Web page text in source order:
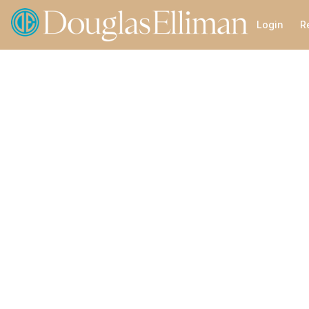
Go to: Homepage
Login